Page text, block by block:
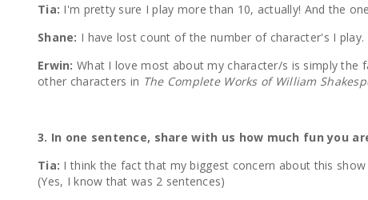
Tia: I'm pretty sure I play more than 10, actually! And the
Shane: I have lost count of the number of character's I
Erwin: What I love most about my character/s is simply the
other characters in The Complete Works of William
3. In one sentence, share with us how much fun you
Tia: I think the fact that my biggest concern about this
(Yes, I know that was 2 sentences)